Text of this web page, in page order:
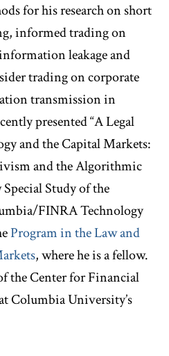
for his research on short
informed trading on
leakage and
trading on corporate
transmission in
presented “A Legal
and the Capital Markets:
and the Algorithmic
Study of the
FINRA Technology
Program in the Law and
, where he is a fellow.
the Center for Financial
Columbia University’s